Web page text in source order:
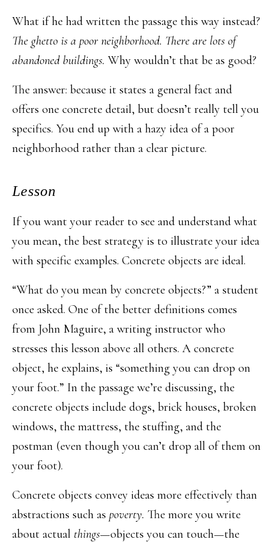
What if he had written the passage this way instead?
The ghetto is a poor neighborhood. There are lots of
abandoned buildings. Why wouldn’t that be as good?
The answer: because it states a general fact and
offers one concrete detail, but doesn’t really tell you
specifics. You end up with a hazy idea of a poor
neighborhood rather than a clear picture.
Lesson
If you want your reader to see and understand what
you mean, the best strategy is to illustrate your idea
with specific examples. Concrete objects are ideal.
“What do you mean by concrete objects?” a student
once asked. One of the better definitions comes
from John Maguire, a writing instructor who
stresses this lesson above all others. A concrete
object, he explains, is “something you can drop on
your foot.” In the passage we’re discussing, the
concrete objects include dogs, brick houses, broken
windows, the mattress, the stuffing, and the
postman (even though you can’t drop all of them on
your foot).
Concrete objects convey ideas more effectively than
abstractions such as poverty. The more you write
about actual things—objects you can touch—the